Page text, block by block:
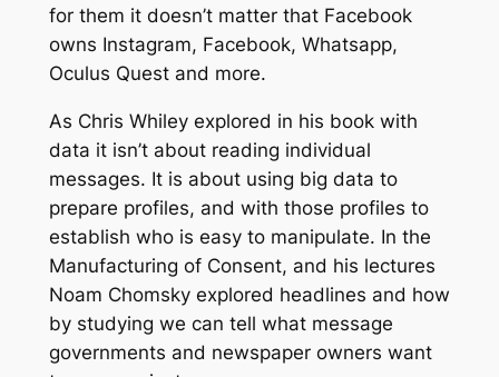
for them it doesn’t matter that Facebook
owns Instagram, Facebook, Whatsapp,
Oculus Quest and more.
As Chris Whiley explored in his book with
data it isn’t about reading individual
messages. It is about using big data to
prepare profiles, and with those profiles to
establish who is easy to manipulate. In the
Manufacturing of Consent, and his lectures
Noam Chomsky explored headlines and how
by studying we can tell what message
governments and newspaper owners want